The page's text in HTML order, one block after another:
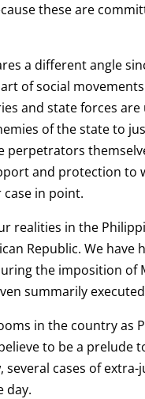
these are
a different angle
of social
and state forces
of the state to
perpetrators
and protection to
case in point.
realities in the
Republic. We
the imposition of
summarily
in the country as
to be a prelude
several cases of
day.